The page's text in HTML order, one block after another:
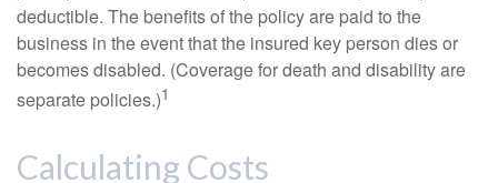
deductible. The benefits of the policy are paid to the
business in the event that the insured key person dies or
becomes disabled. (Coverage for death and disability are
separate policies.)1
Calculating Costs